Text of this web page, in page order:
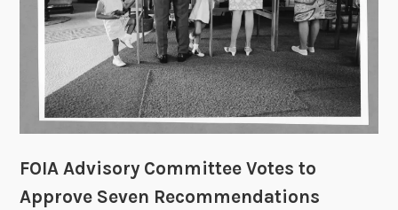
i
c
e
r
s
C
u
n
FOIA Advisory Committee Votes to
Approve Seven Recommendations